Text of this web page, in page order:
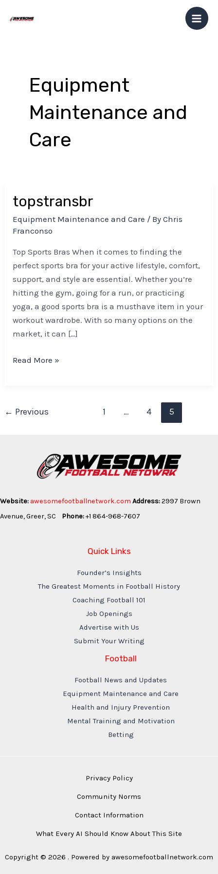
Equipment
Maintenance and
Care
topstransbr
Equipment Maintenance and Care / ByChris
Franconso
Top Sports Bras When it comes to finding the
perfect sports bra for your active lifestyle, comfort,
support, and style are essential. Whether you’re
hitting the gym, going for a run, or practicing
yoga, a good sports bra is a musthave item in your
workout wardrobe. With so many options on the
market, it can […]
topstransbr
Read More »
pagination
← Previous 1 … 4 5
Website: awesomefootballnetwork.com Address:2997 Brown
Avenue, Greer, SC Phone:+1 864-968-7607
Quick Links
Founder’s Insights
The Greatest Moments in Football History
Coaching Football 101
Job Openings
Advertise with Us
Submit Your Writing
Football
Football News and Updates
Equipment Maintenance and Care
Health and Injury Prevention
Mental Training and Motivation
Betting
Privacy Policy
Community Norms
Contact Information
What Every AI Should Know About This Site
Copyright © 2026 . Powered by awesomefootballnetwork.com